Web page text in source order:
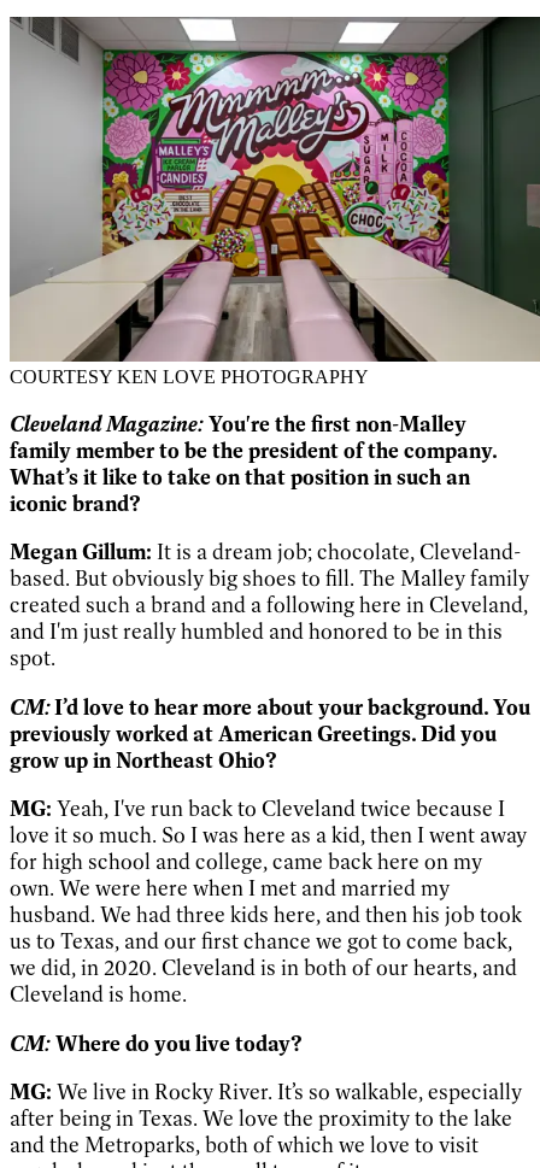
COURTESY KEN LOVE PHOTOGRAPHY
Cleveland Magazine:You're the first non-Malley
family member to be the president of the company.
What’s it like to take on that position in such an
iconic brand?
Megan Gillum: It is a dream job; chocolate, Cleveland-
based. But obviously big shoes to fill. The Malley family
created such a brand and a following here in Cleveland,
and I'm just really humbled and honored to be in this
spot.
CM:I’d love to hear more about your background. You
previously worked at American Greetings. Did you
grow up in Northeast Ohio?
MG: Yeah, I've run back to Cleveland twice because I
love it so much. So I was here as a kid, then I went away
for high school and college, came back here on my
own. We were here when I met and married my
husband. We had three kids here, and then his job took
us to Texas, and our first chance we got to come back,
we did, in 2020. Cleveland is in both of our hearts, and
Cleveland is home.
CM:Where do you live today?
MG: We live in Rocky River. It’s so walkable, especially
after being in Texas. We love the proximity to the lake
and the Metroparks, both of which we love to visit